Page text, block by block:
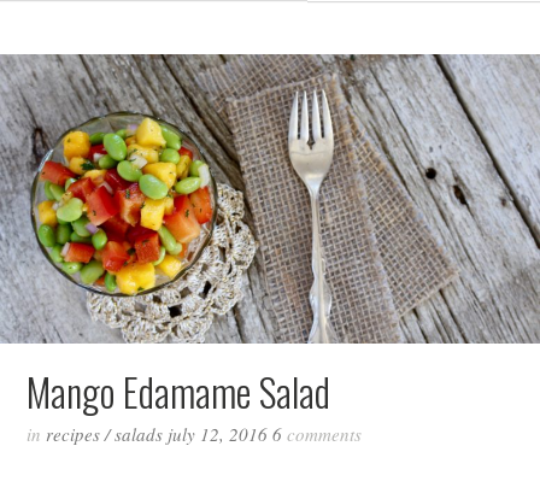
Mango Edamame Salad
inrecipes/salads july 12, 2016 6comments